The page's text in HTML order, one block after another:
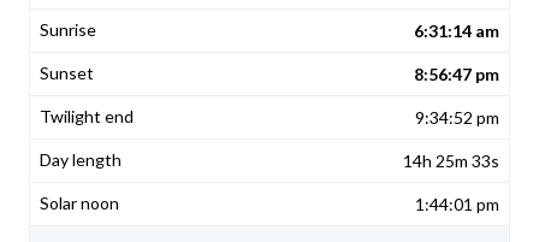
6:31:14 am
8:56:47 pm
9:34:52 pm
14h 25m 33s
1:44:01 pm